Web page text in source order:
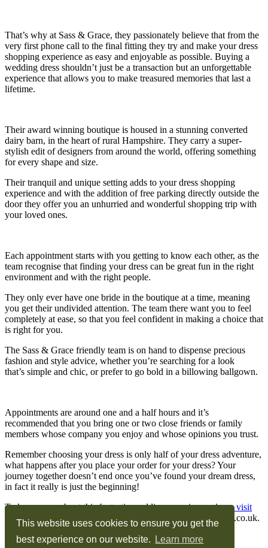
This website uses cookies to ensure you get the
best experience on our website.
Learn more
That’s why at Sass & Grace, they passionately believe that from the
very first phone call to the final fitting they try and make your dress
shopping experience as easy and enjoyable as possible. Buying a
wedding dress shouldn’t just be a transaction but an unforgettable
experience that allows you to make treasured memories that last a
lifetime.
Their award winning boutique is housed in a stunning converted
dairy barn, in the heart of rural Hampshire. They carry a super-
stylish edit of designers from around the world, offering something
for every shape and size.
Their tranquil and unique setting adds to your dress shopping
experience and with the addition of free parking directly outside the
door they offer you an unhurried and wonderful shopping trip with
your loved ones.
Each appointment starts with you getting to know each other, as the
team recognise that finding your dress can be great fun in the right
environment and with the right people.
They only ever have one bride in the boutique at a time, meaning
you get their undivided attention. The team there want you to feel
completely at ease, so that you feel confident in making a choice that
is right for you.
The Sass & Grace friendly team is on hand to dispense precious
fashion and style advice, whether you’re searching for a look
that’s simple and chic, or prefer to go bold in a billowing ballgown.
Appointments are around one and a half hours and it’s
recommended that you bring one or two close friends or family
members whose company you enjoy and whose opinions you trust.
Remember choosing your dress is only half of your dress adventure,
what happens after you place your order for your dress? Your
journey together doesn’t end once you’ve found your dream dress,
in fact it really is just the beginning!
To learn more about this fantastic wedding experienceplease visit
their website
, call 01962774160 or email sam@sassandgrace.co.uk.
Privacy & Cookie Policy